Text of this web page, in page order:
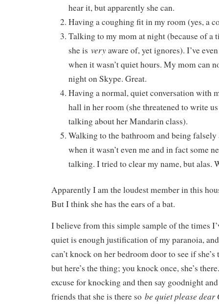
hear it, but apparently she can.
Having a coughing fit in my room (yes, a
Talking to my mom at night (because of a
she is veryaware of, yet ignores). I’ve
when it wasn’t quiet hours. My mom can
night on Skype. Great.
Having a normal, quiet conversation with
hall in her room (she threatened to write
talking about her Mandarin class).
Walking to the bathroom and being
when it wasn’t even me and in fact some
talking. I tried to clear my name, but alas.
Apparently I am the loudest member in this
But I think she has the ears of a bat.
I believe from this simple sample of the times
quiet is enough justification of my paranoia,
can’t knock on her bedroom door to see if
but here’s the thing; you knock once, she’s
excuse for knocking and then say goodnight
friends that she is there so be quiet please